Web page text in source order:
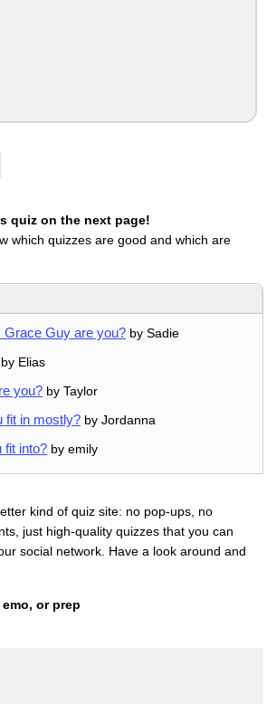
quiz on the next page!
which quizzes are good and which are
Guy are you? by Sadie
by Elias
you? by Taylor
fit in mostly? by Jordanna
fit into? by emily
kind of quiz site: no pop-ups, no
just high-quality quizzes that you can
social network. Have a look around and
or prep